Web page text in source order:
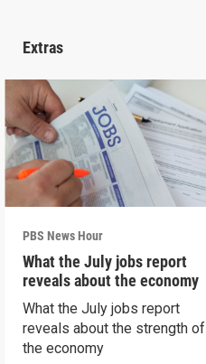
Extras
PBS News Hour
What the July jobs report
reveals about the economy
What the July jobs report
reveals about the strength of
the economy